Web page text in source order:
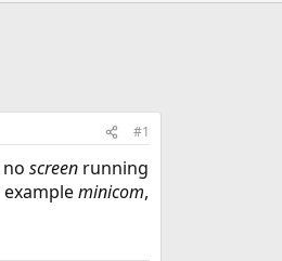
#1
screenrunning
minicom,